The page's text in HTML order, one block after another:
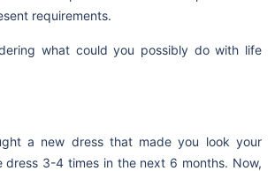
requirements.
what could you possibly do with life
a new dress that made you look your
dress 3-4 times in the next 6 months. Now,